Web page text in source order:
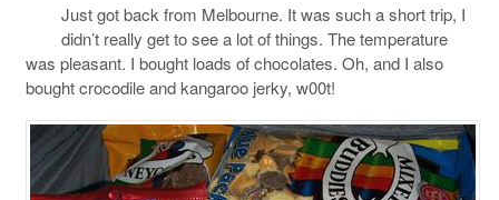
Just got back from Melbourne. It was such a short trip, I
didn’t really get to see a lot of things. The temperature
was pleasant. I bought loads of chocolates. Oh, and I also
bought crocodile and kangaroo jerky, w00t!